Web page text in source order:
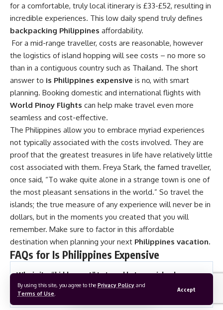
By using this site, you agree to the Privacy Policy and
Terms of Use
Accept
for a comfortable, truly local itinerary is £33-£52, resulting in
incredible experiences. This low daily spend truly defines
backpacking Philippines affordability.
For a mid-range traveller, costs are reasonable, however
the logistics of island hopping will see costs – no more so
than in a contiguous country such as Thailand. The short
answer to is Philippines expensive is no, with smart
planning. Booking domestic and international flights with
World Pinoy Flights can help make travel even more
seamless and cost-effective.
The Philippines allow you to embrace myriad experiences
not typically associated with the costs involved. They are
proof that the greatest treasures in life have relatively little
cost associated with them. Freya Stark, the famed traveller,
once said, “To wake quite alone in a strange town is one of
the most pleasant sensations in the world.” So travel the
islands; the true measure of any experience will never be in
dollars, but in the moments you created that you will
remember. Make sure to factor in this affordable
destination when planning your next Philippines vacation.
FAQs for Is Philippines Expensive
Why is it a “hidden cost” to travel between islands
in the Philippines compared to mainland Southeast
Asia?